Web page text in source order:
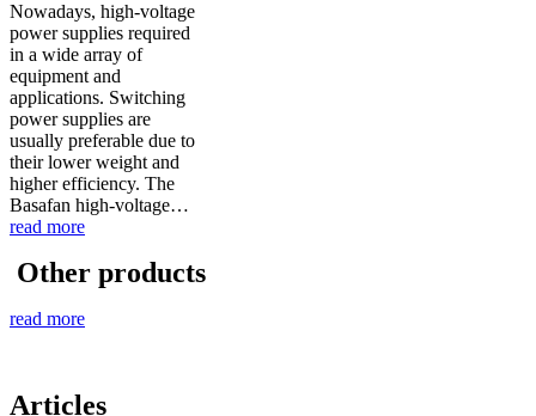
Nowadays, high-voltage
power supplies required
in a wide array of
equipment and
applications. Switching
power supplies are
usually preferable due to
their lower weight and
higher efficiency. The
Basafan high-voltage…
read more
Other products
read more
Articles